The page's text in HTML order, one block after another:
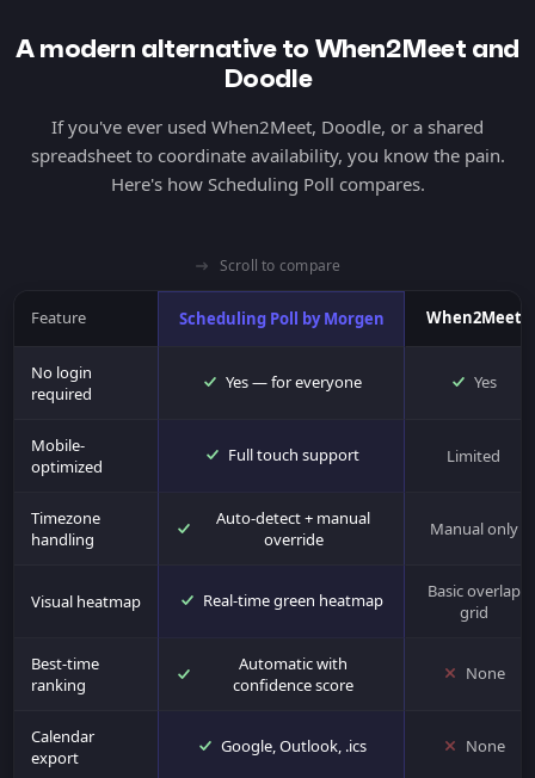
A modern alternative to When2Meet and
Doodle
If you've ever used When2Meet, Doodle, or a shared
spreadsheet to coordinate availability, you know the pain.
Here's how Scheduling Poll compares.
Scroll to compare
Feature Scheduling Poll by Morgen When2Meet
No login
required
Yes — for everyone Yes
Mobile-
optimized
Full touch support Limited
Timezone
handling
Auto-detect + manual
override
Manual only
Visual heatmap Real-time green heatmap
Basic overlap
grid
Best-time
ranking
Automatic with
confidence score
None
Calendar
export
Google, Outlook, .ics None